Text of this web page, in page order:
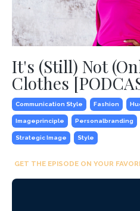
It's (Still) Not
Clothes
Communication Style Fashion
Imageprinciple Personalbranding
Strategic Image Style
GET THE EPISODE ON YOUR